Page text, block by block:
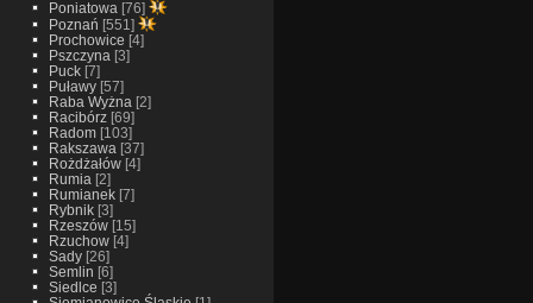
Poniatowa [76]
Poznań [551]
Prochowice [4]
Pszczyna [3]
Puck[7]
Puławy[57]
Raba Wyżna [2]
Racibórz[69]
Radom[103]
Rakszawa [37]
Rożdżałów[4]
Rumia [2]
Rumianek[7]
Rybnik[3]
Rzeszów[15]
Rzuchow[4]
Sady[26]
Semlin [6]
Siedlce [3]